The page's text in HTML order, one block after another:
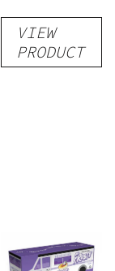
THCA
Flower
VIEW
PRODUCT